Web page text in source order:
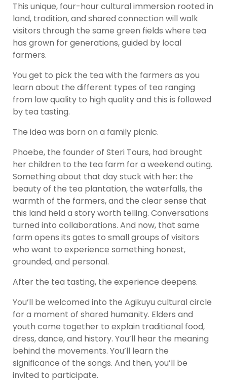
This unique, four-hour cultural immersion rooted in
land, tradition, and shared connection will walk
visitors through the same green fields where tea
has grown for generations, guided by local
farmers.
You get to pick the tea with the farmers as you
learn about the different types of tea ranging
from low quality to high quality and this is followed
by tea tasting.
The idea was born on a family picnic.
Phoebe, the founder of Steri Tours, had brought
her children to the tea farm for a weekend outing.
Something about that day stuck with her: the
beauty of the tea plantation, the waterfalls, the
warmth of the farmers, and the clear sense that
this land held a story worth telling. Conversations
turned into collaborations. And now, that same
farm opens its gates to small groups of visitors
who want to experience something honest,
grounded, and personal.
After the tea tasting, the experience deepens.
You’ll be welcomed into the Agikuyu cultural circle
for a moment of shared humanity. Elders and
youth come together to explain traditional food,
dress, dance, and history. You’ll hear the meaning
behind the movements. You’ll learn the
significance of the songs. And then, you’ll be
invited to participate.